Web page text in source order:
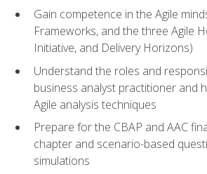
Gain competence in the Agile
Frameworks, and the three Agile
Initiative, and Delivery Horizons)
Understand the roles and
business analyst practitioner and
Agile analysis techniques
Prepare for the CBAP and AAC
chapter and scenario-based
simulations